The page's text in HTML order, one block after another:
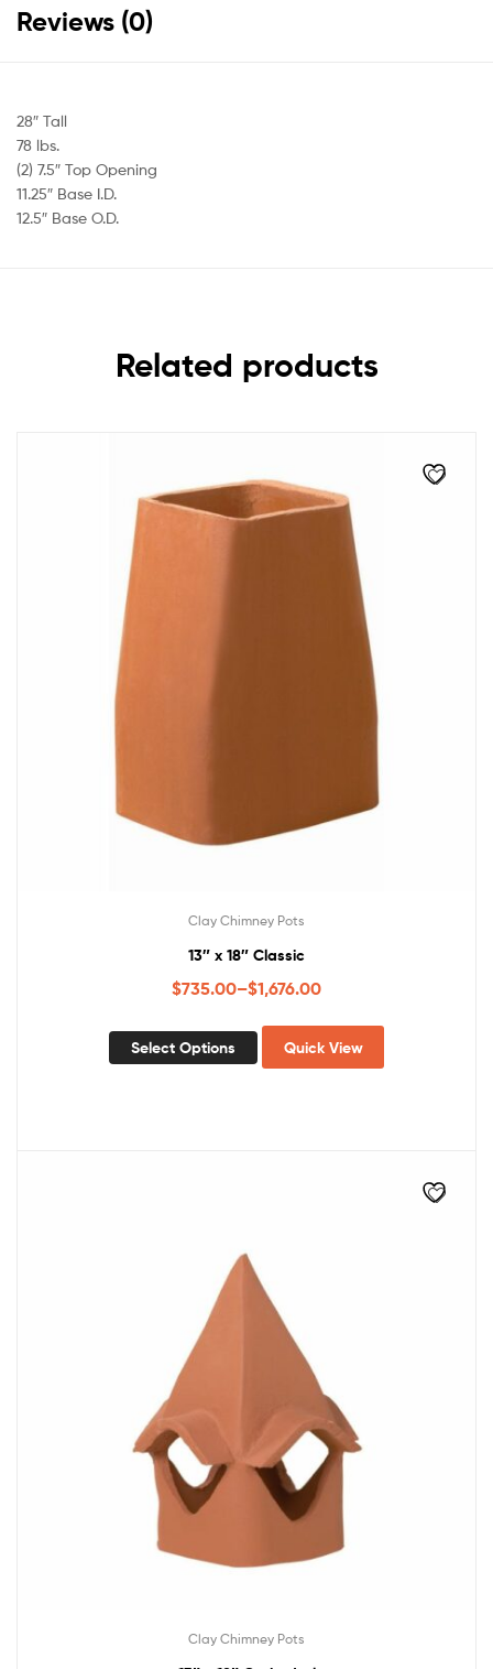
Reviews (0)
28″ Tall
78 lbs.
(2) 7.5″ Top Opening
11.25″ Base I.D.
12.5″ Base O.D.
Related products
Clay Chimney Pots
13″ x 18″ Classic
$735.00–$1,676.00
Select Options Quick View
Clay Chimney Pots